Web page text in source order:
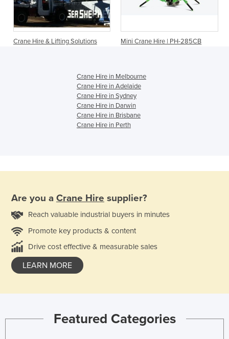
Crane Hire & Lifting Solutions Mini Crane Hire | PH-285CB
Crane Hire in Melbourne
Crane Hire in Adelaide
Crane Hire in Sydney
Crane Hire in Darwin
Crane Hire in Brisbane
Crane Hire in Perth
Are you a Crane Hire supplier?
Reach valuable industrial buyers in minutes
Promote key products & content
Drive cost effective & measurable sales
LEARN MORE
Featured Categories